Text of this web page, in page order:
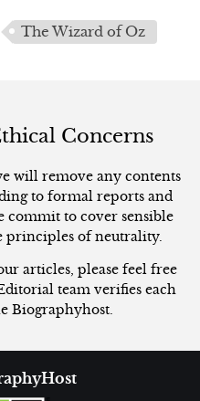
The Wizard of Oz
Concerns
will remove any contents
to formal reports and
commit to cover sensible
principles of neutrality.
articles, please feel free
team verifies each
Biographyhost.